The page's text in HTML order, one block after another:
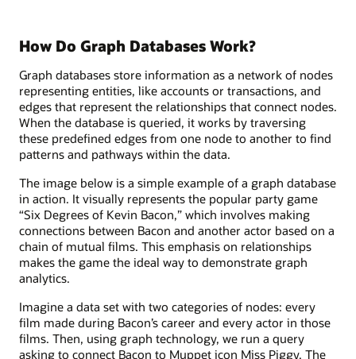
How Do Graph Databases Work?
Graph databases store information as a network of nodes
representing entities, like accounts or transactions, and
edges that represent the relationships that connect nodes.
When the database is queried, it works by traversing
these predefined edges from one node to another to find
patterns and pathways within the data.
The image below is a simple example of a graph database
in action. It visually represents the popular party game
“Six Degrees of Kevin Bacon,” which involves making
connections between Bacon and another actor based on a
chain of mutual films. This emphasis on relationships
makes the game the ideal way to demonstrate graph
analytics.
Imagine a data set with two categories of nodes: every
film made during Bacon’s career and every actor in those
films. Then, using graph technology, we run a query
asking to connect Bacon to Muppet icon Miss Piggy. The